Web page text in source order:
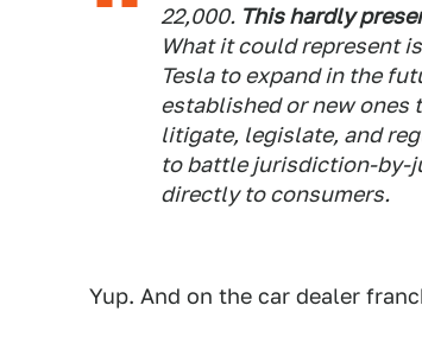
22,000. This hardly
What it could represent
Tesla to expand in the
established or new ones
litigate, legislate, and
to battle jurisdiction-by-
directly to consumers.
Yup. And on the car dealer